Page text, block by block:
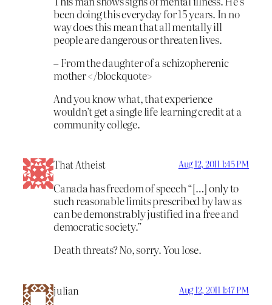
been doing this everyday for 15 years. In no
way does this mean that all mentally ill
people are dangerous or threaten lives.
– From the daughter of a schizopherenic
mother </blockquote>
And you know what, that experience
wouldn’t get a single life learning credit at a
community college.
That Atheist Aug 12, 2011 1:45 PM
Canada has freedom of speech “[…] only to
such reasonable limits prescribed by law as
can be demonstrably justified in a free and
democratic society.”
Death threats? No, sorry. You lose.
julian Aug 12, 2011 1:47 PM